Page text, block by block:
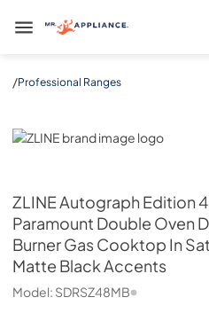
Mr. Appliance
/Professional Ranges
ZLINE
ZLINEAutograph Edition
Paramount Double Oven
Burner Gas Cooktop In
Matte Black Accents
Model: SDRSZ48MB